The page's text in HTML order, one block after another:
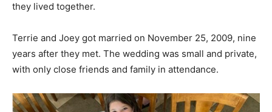
they lived together.
Terrie and Joey got married on November 25, 2009, nine
years after they met. The wedding was small and private,
with only close friends and family in attendance.